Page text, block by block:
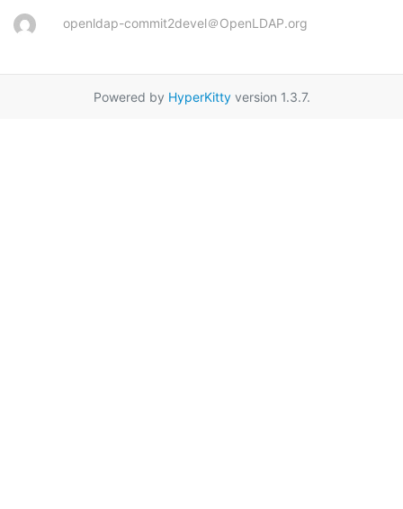
openldap-commit2devel＠OpenLDAP.org
Powered by HyperKittyversion 1.3.7.